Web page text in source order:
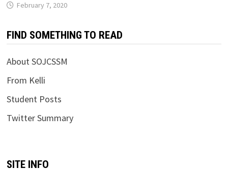
February 7, 2020
FIND SOMETHING TO READ
About SOJCSSM
From Kelli
Student Posts
Twitter Summary
SITE INFO